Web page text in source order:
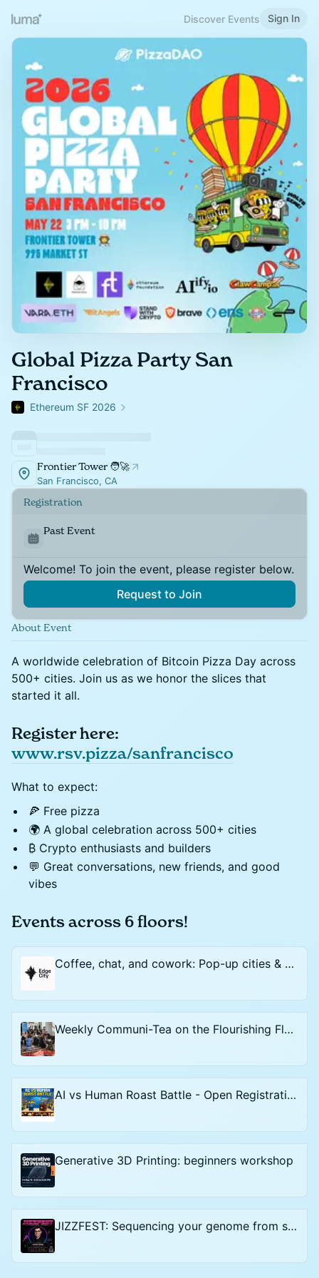
Discover Events Sign In
Global Pizza Party San
Francisco
Ethereum SF 2026
Frontier Tower 🧑‍🚀
San Francisco, CA
Registration
Past Event
Welcome! To join the event, please register below.
Request to Join
About Event
A worldwide celebration of Bitcoin Pizza Day across
500+ cities. Join us as we honor the slices that
started it all.
Register here:
www.rsv.pizza/sanfrancisco
What to expect:
🍕 Free pizza
🌍 A global celebration across 500+ cities
₿ Crypto enthusiasts and builders
💬 Great conversations, new friends, and good
vibes
Events across 6 floors!
Coffee, chat, and cowork: Pop-up cities & Start-up Societies - Open Registration
Weekly Communi-Tea on the Flourishing Floor
AI vs Human Roast Battle - Open Registration
Generative 3D Printing: beginners workshop
JIZZFEST: Sequencing your genome from semen